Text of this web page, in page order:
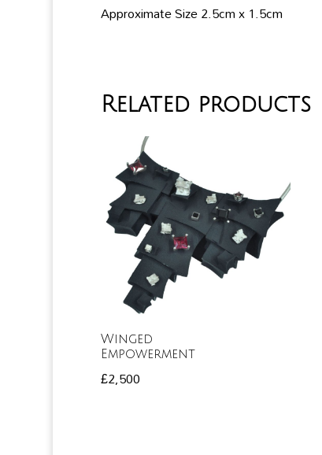
Approximate Size 2.5cm x 1.5cm
Related products
Winged
Empowerment
£2,500